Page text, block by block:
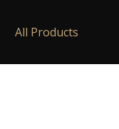
All Products